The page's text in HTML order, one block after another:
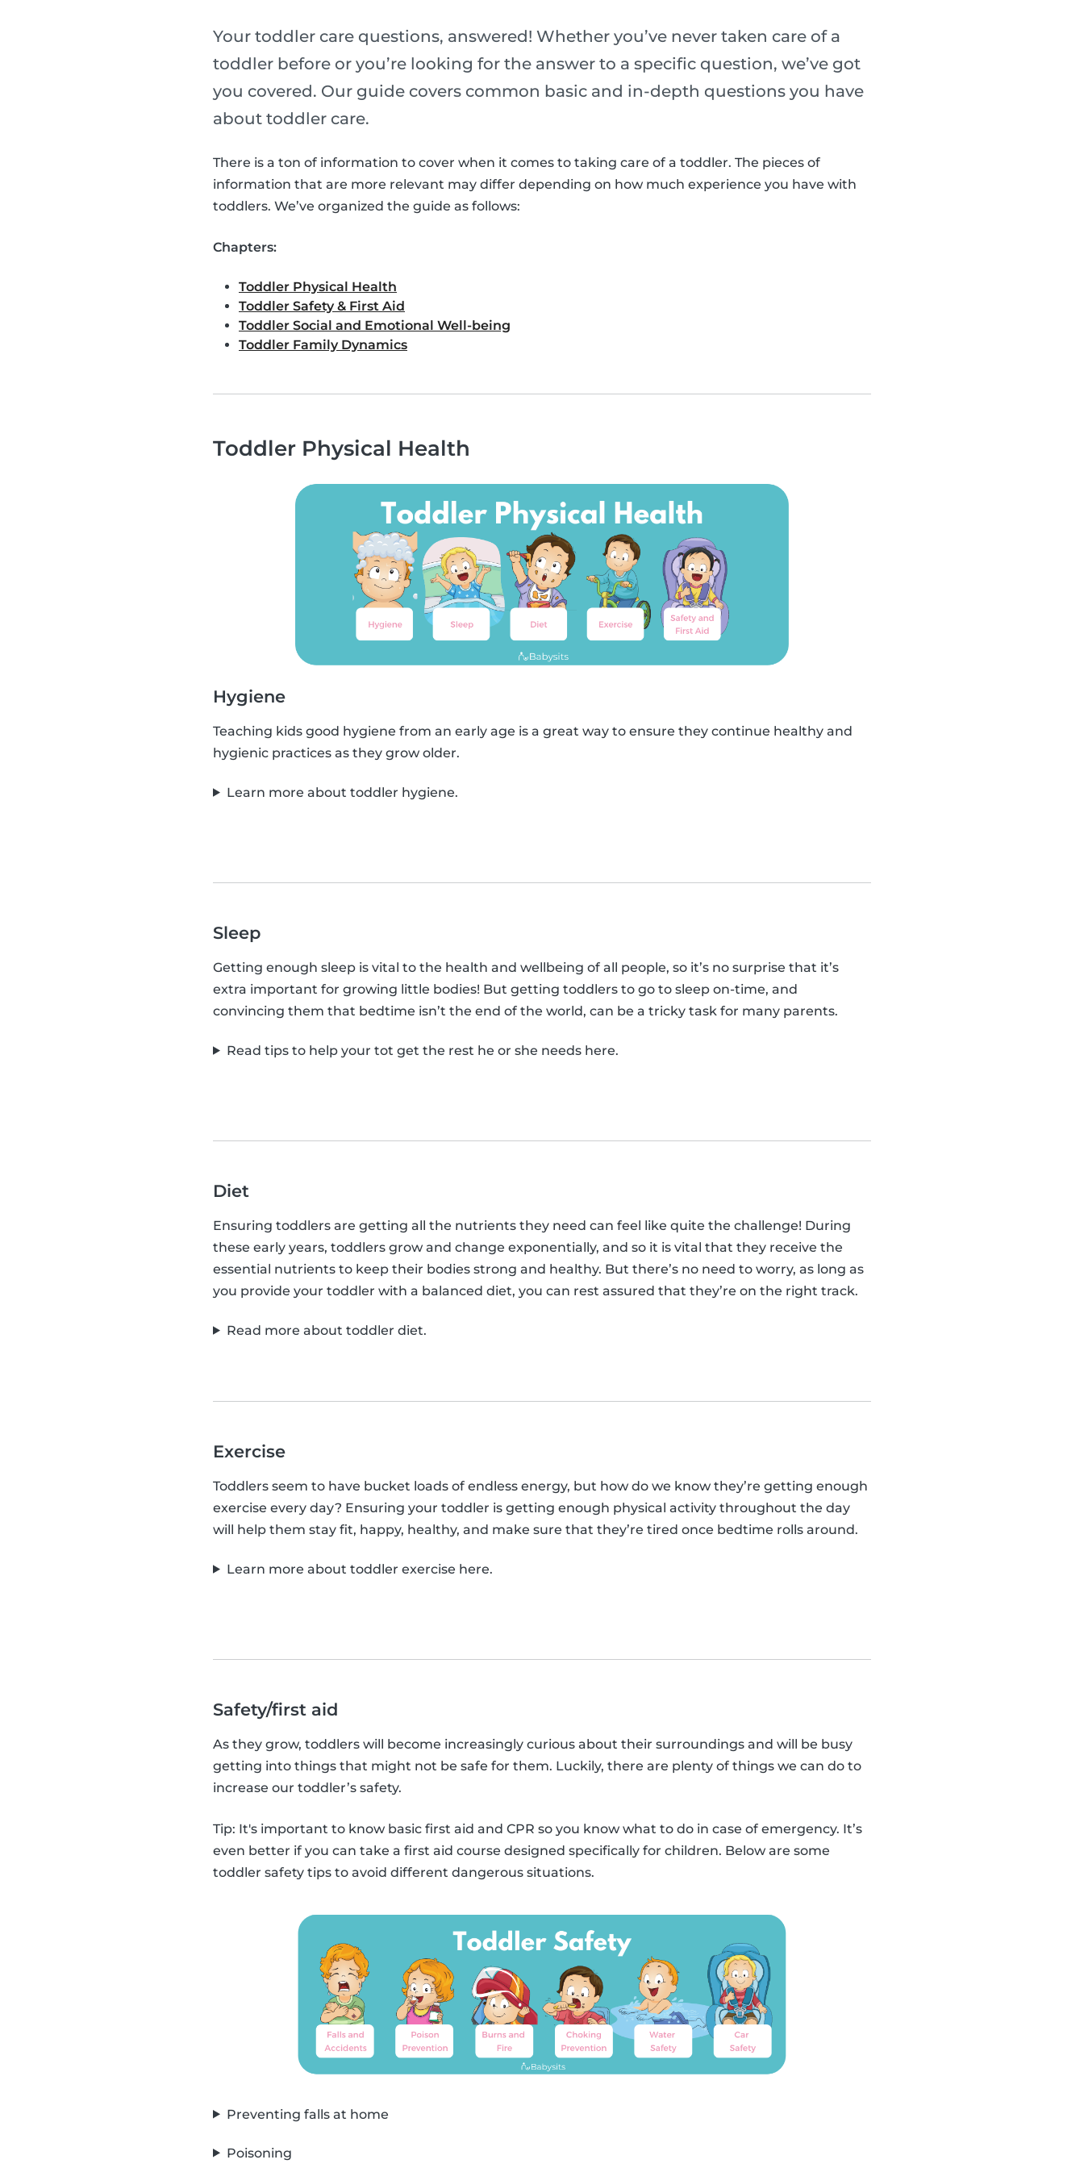
Your toddler care questions, answered! Whether you’ve never taken care of a
toddler before or you’re looking for the answer to a specific question, we’ve got
you covered. Our guide covers common basic and in-depth questions you have
about toddler care.
There is a ton of information to cover when it comes to taking care of a toddler. The pieces of
information that are more relevant may differ depending on how much experience you have with
toddlers. We’ve organized the guide as follows:
Chapters:
Toddler Physical Health
Toddler Safety & First Aid
Toddler Social and Emotional Well-being
Toddler Family Dynamics
Toddler Physical Health
Hygiene
Teaching kids good hygiene from an early age is a great way to ensure they continue healthy and
hygienic practices as they grow older.
Learn more about toddler hygiene.
Sleep
Getting enough sleep is vital to the health and wellbeing of all people, so it’s no surprise that it’s
extra important for growing little bodies! But getting toddlers to go to sleep on-time, and
convincing them that bedtime isn’t the end of the world, can be a tricky task for many parents.
Read tips to help your tot get the rest he or she needs here.
Diet
Ensuring toddlers are getting all the nutrients they need can feel like quite the challenge! During
these early years, toddlers grow and change exponentially, and so it is vital that they receive the
essential nutrients to keep their bodies strong and healthy. But there’s no need to worry, as long as
you provide your toddler with a balanced diet, you can rest assured that they’re on the right track.
Read more about toddler diet.
Exercise
Toddlers seem to have bucket loads of endless energy, but how do we know they’re getting enough
exercise every day? Ensuring your toddler is getting enough physical activity throughout the day
will help them stay fit, happy, healthy, and make sure that they’re tired once bedtime rolls around.
Learn more about toddler exercise here.
Safety/first aid
As they grow, toddlers will become increasingly curious about their surroundings and will be busy
getting into things that might not be safe for them. Luckily, there are plenty of things we can do to
increase our toddler’s safety.
Tip: It's important to know basic first aid and CPR so you know what to do in case of emergency. It’s
even better if you can take a first aid course designed specifically for children. Below are some
toddler safety tips to avoid different dangerous situations.
Preventing falls at home
Poisoning